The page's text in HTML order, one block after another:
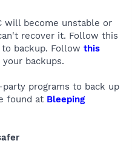
will become unstable or
recover it. Follow this
backup. Follow this
backups.
programs to back up
found at Bleeping